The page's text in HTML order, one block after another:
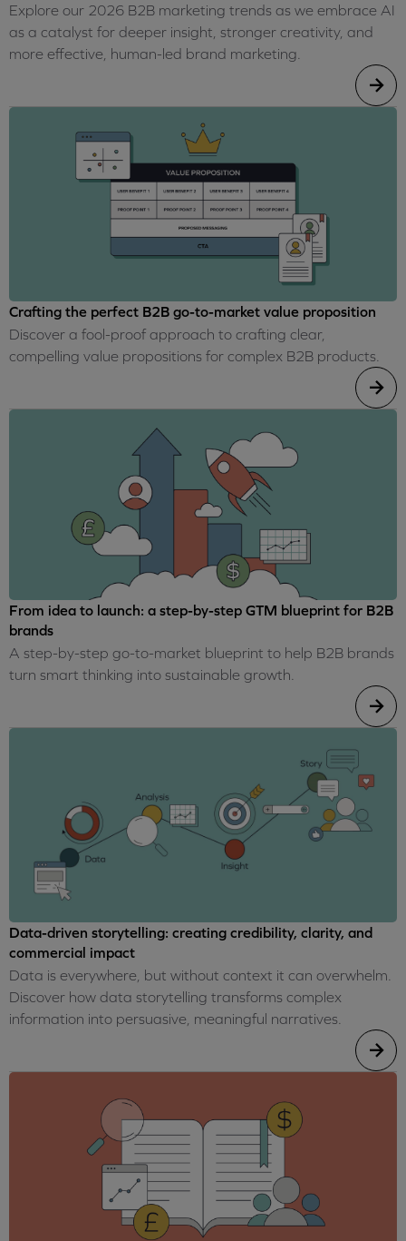
Explore our 2026 B2B marketing trends as we embrace AI
as a catalyst for deeper insight, stronger creativity, and
more effective, human-led brand marketing.
Crafting the perfect B2B go-to-market value proposition
Discover a fool-proof approach to crafting clear,
compelling value propositions for complex B2B products.
From idea to launch: a step-by-step GTM blueprint for B2B
brands
A step-by-step go-to-market blueprint to help B2B brands
turn smart thinking into sustainable growth.
Data-driven storytelling: creating credibility, clarity, and
commercial impact
Data is everywhere, but without context it can overwhelm.
Discover how data storytelling transforms complex
information into persuasive, meaningful narratives.